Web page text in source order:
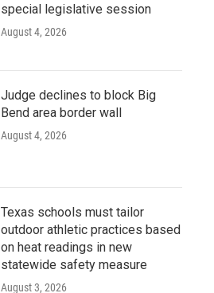
special legislative session
August 4, 2026
Judge declines to block Big
Bend area border wall
August 4, 2026
Texas schools must tailor
outdoor athletic practices based
on heat readings in new
statewide safety measure
August 3, 2026